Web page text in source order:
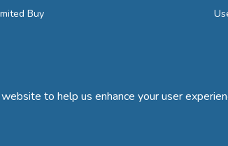
Buy
to help us enhance your user